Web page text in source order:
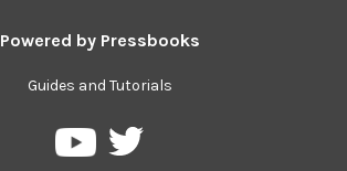
Powered by Pressbooks
Guides and Tutorials